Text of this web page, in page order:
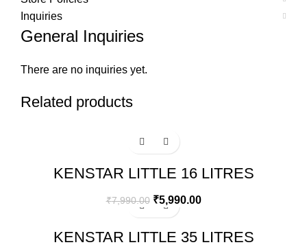
Inquiries
General Inquiries
There are no inquiries yet.
Related products
KENSTAR LITTLE 16 LITRES
(WHITE)
₹7,990.00 ₹5,990.00
KENSTAR LITTLE 35 LITRES